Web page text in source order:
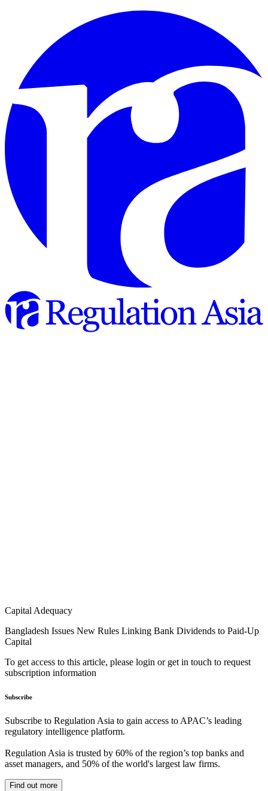
Capital Adequacy
Bangladesh Issues New Rules Linking Bank Dividends to Paid-Up
Capital
To get access to this article, please login or get in touch to request
subscription information
Subscribe
Subscribe to Regulation Asia to gain access to APAC’s leading
regulatory intelligence platform.
Regulation Asia is trusted by 60% of the region’s top banks and
asset managers, and 50% of the world's largest law firms.
Find out more